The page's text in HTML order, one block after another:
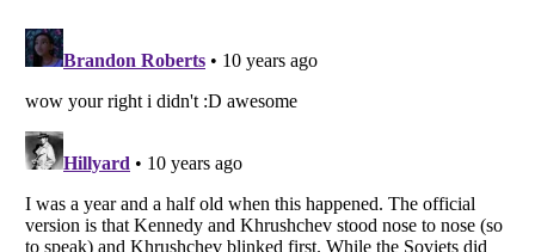
Listverse
Copyright (c) 2007–2026 Listverse Ltd
All Rights Reserved |Terms Of Use|Privacy Policy |Cookie Policy
Your Privacy Choices